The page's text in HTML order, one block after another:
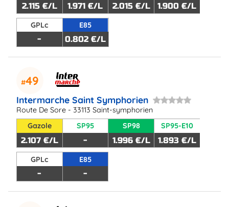
2.115 €/L 1.971 €/L 2.015 €/L 1.900 €/L
GPLc
-
E85
0.802 €/L
49
Intermarche Saint Symphorien
Route De Sore - 33113 Saint-symphorien
Gazole
2.107 €/L
SP95
-
SP98
1.996 €/L
SP95-E10
1.893 €/L
GPLc
-
E85
-